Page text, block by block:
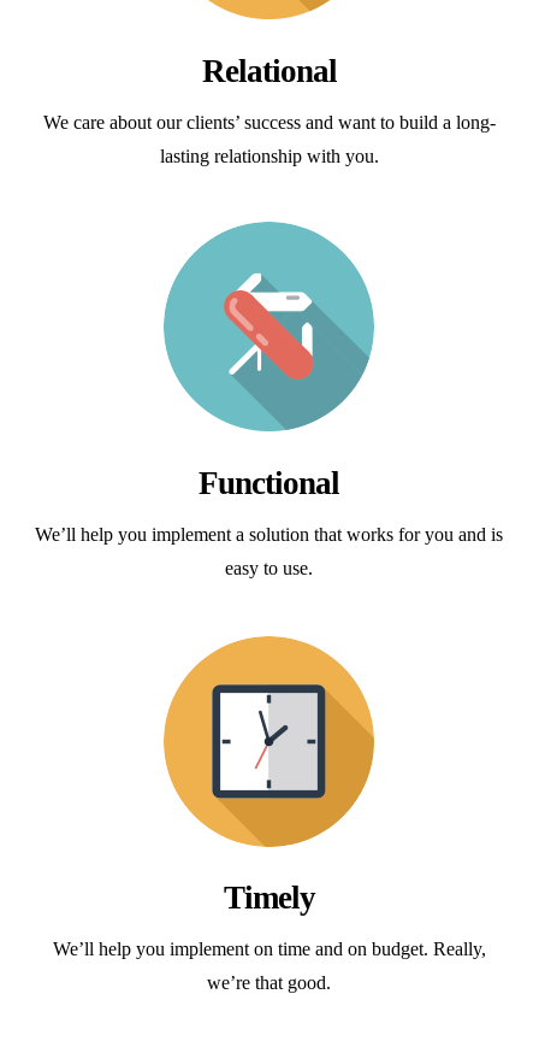
Relational
We care about our clients’ success and want to build a long-
lasting relationship with you.
Functional
We’ll help you implement a solution that works for you and is
easy to use.
Timely
We’ll help you implement on time and on budget. Really,
we’re that good.